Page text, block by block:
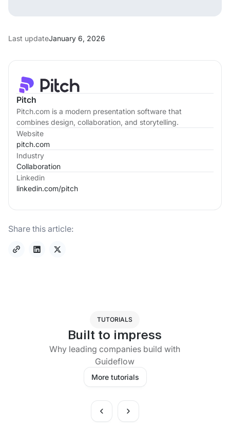
Pitch
Pitch.com is a modern presentation software that
combines design, collaboration, and storytelling.
Website
pitch.com
Industry
Collaboration
Linkedin
linkedin.com/pitch
Share this article:
Last updateJanuary 6, 2026
TUTORIALS
Built to impress
Why leading companies build with
Guideflow
More tutorials